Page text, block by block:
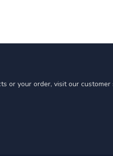
or your order, visit our